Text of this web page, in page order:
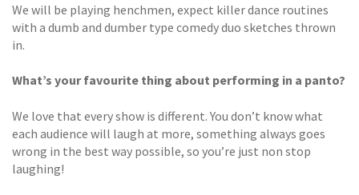
We will be playing henchmen, expect killer dance routines
with a dumb and dumber type comedy duo sketches thrown
in.
What’s your favourite thing about performing in a panto?
We love that every show is different. You don’t know what
each audience will laugh at more, something always goes
wrong in the best way possible, so you’re just non stop
laughing!